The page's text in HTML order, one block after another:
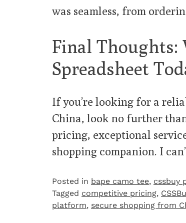
was seamless, from
Final Thoughts:
Spreadsheet
If you’re looking for a
China, look no further
pricing, exceptional
shopping companion. I
Posted in bape camo tee, cssbuy
Tagged competitive pricing,
platform, secure shopping from